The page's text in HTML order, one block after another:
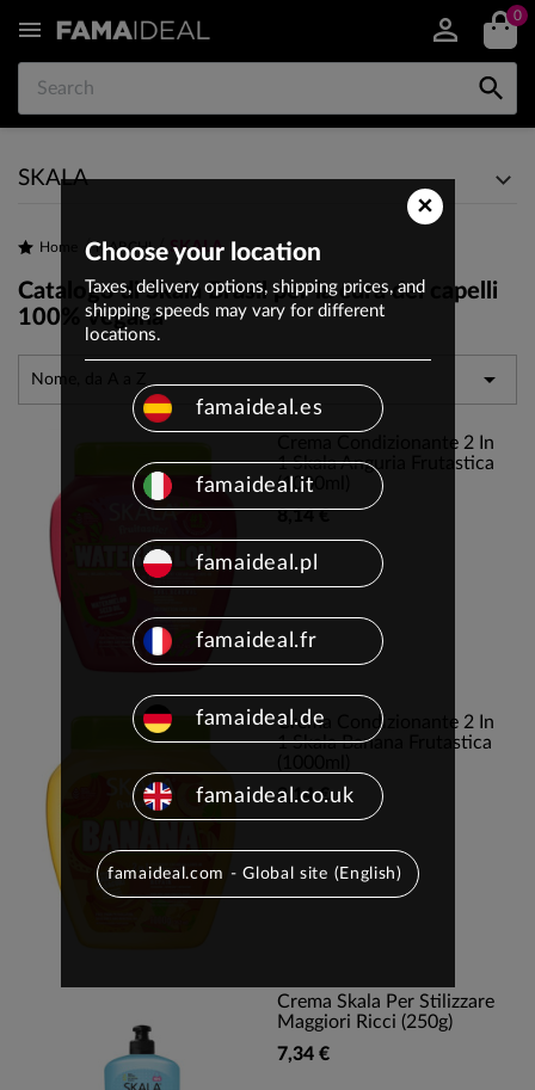
 0

SKALA
Home MARCHI SKALA
Catalogo di Skala Brasil per la cura dei capelli
100% vegana
Nome, da A a Z 
Crema Condizionante 2 In
1 Skala Anguria Frutastica
(1000ml)
8,14 €
Crema Condizionante 2 In
1 Skala Banana Frutastica
8,14 €
Crema Skala Per Stilizzare
Maggiori Ricci (250g)
7,34 €
×
Choose your location
Taxes, delivery options, shipping prices, and
shipping speeds may vary for different
locations.
famaideal.es
famaideal.it
famaideal.pl
famaideal.fr
famaideal.de
famaideal.co.uk
famaideal.com - Global site (English)